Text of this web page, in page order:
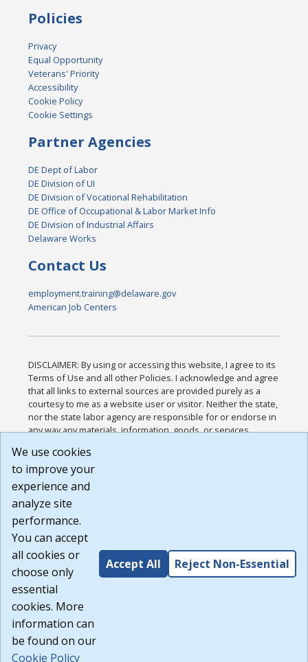
Policies
Privacy
Equal Opportunity
Veterans' Priority
Accessibility
Cookie Policy
Cookie Settings
Partner Agencies
DE Dept of Labor
DE Division of UI
DE Division of Vocational Rehabilitation
DE Office of Occupational & Labor Market Info
DE Division of Industrial Affairs
Delaware Works
Contact Us
employment.training@delaware.gov
American Job Centers
DISCLAIMER: By using or accessing this website, I agree to its
Terms of Use and all other Policies. I acknowledge and agree
that all links to external sources are provided purely as a
courtesy to me as a website user or visitor. Neither the state,
nor the state labor agency are responsible for or endorse in
any way any materials, information, goods, or services
or any other practices of such sites. I acknowledge and
agree that the Terms of Use and all other Policies for this
Website are available to me, and I have read the
Build: 185cbd2bac10e1bc83ab283352c24c0a9f3fd098 ,
1.131
We use cookies
to improve your
experience and
analyze site
performance.
You can accept
all cookies or
choose only
essential
cookies. More
information can
be found on our
Cookie Policy
Accept All Reject Non-Essential